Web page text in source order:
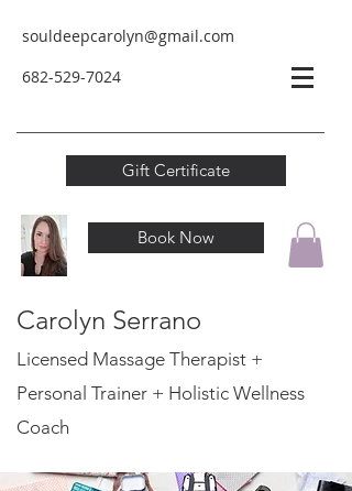
souldeepcarolyn@gmail.com
682-529-7024
Gift Certificate
Book Now
Carolyn Serrano
Licensed Massage Therapist +
Personal Trainer + Holistic Wellness
Coach